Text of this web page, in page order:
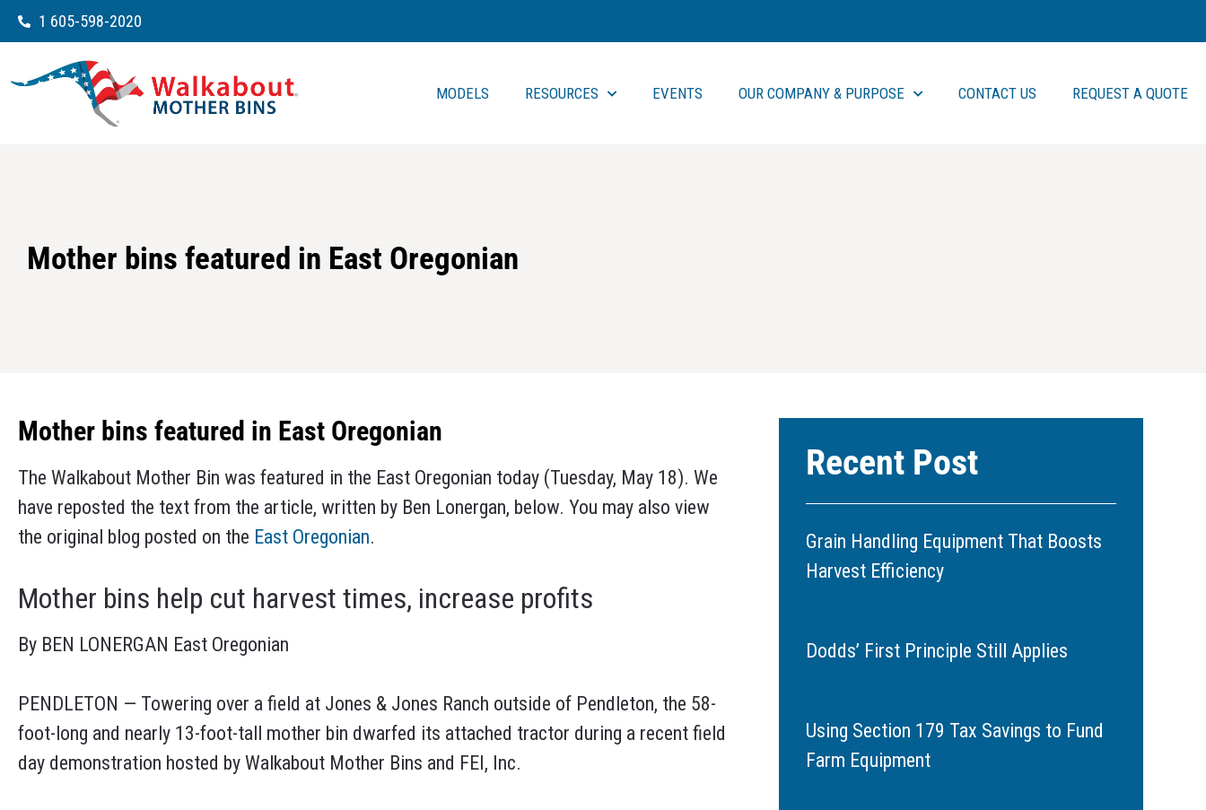
1 605-598-2020
MODELS RESOURCES EVENTS OUR COMPANY & PURPOSE CONTACT US REQUEST A QUOTE
Mother bins featured in East Oregonian
Mother bins featured in East Oregonian
The Walkabout Mother Bin was featured in the East Oregonian today (Tuesday, May 18). We
have reposted the text from the article, written by Ben Lonergan, below. You may also view
the original blog posted on the East Oregonian.
Mother bins help cut harvest times, increase profits
By BEN LONERGAN East Oregonian
PENDLETON — Towering over a field at Jones & Jones Ranch outside of Pendleton, the 58-
foot-long and nearly 13-foot-tall mother bin dwarfed its attached tractor during a recent field
day demonstration hosted by Walkabout Mother Bins and FEI, Inc.
Recent Post
Grain Handling Equipment That Boosts
Harvest Efficiency
Dodds’ First Principle Still Applies
Using Section 179 Tax Savings to Fund
Farm Equipment